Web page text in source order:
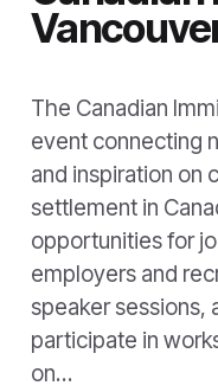
The Canadian
event connecting
and inspiration on
settlement in
opportunities for
employers and
speaker sessions,
participate in
on…